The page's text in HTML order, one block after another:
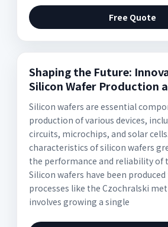
Free Quote
Shaping the Future:
Silicon Wafer Production
Silicon wafers are essential
production of various devices,
circuits, microchips, and solar
characteristics of silicon wafers
the performance and reliability of
Silicon wafers have been
processes like the Czochralski
involves growing a single